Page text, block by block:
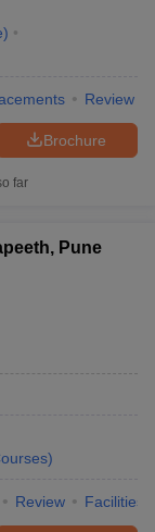
)
Review
Brochure
far
Pune
)
Review Facilities